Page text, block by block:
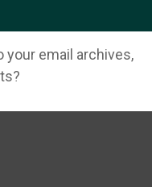
your email archives,